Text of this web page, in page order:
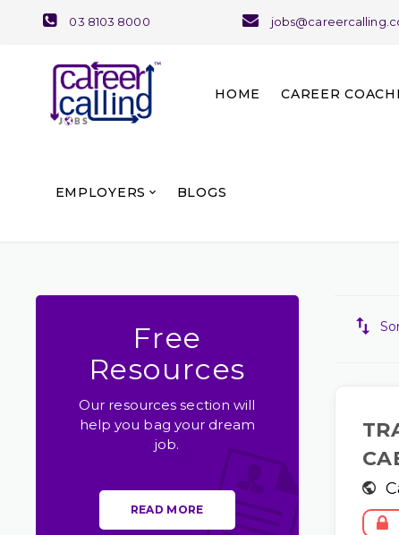
03 8103 8000
HOME CAREER
EMPLOYERS BLOGS
Free
Resources
Our resources section will
help you bag your dream
job.
READ MORE